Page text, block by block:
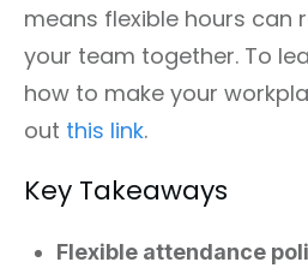
means flexible hours can
your team together. To
how to make your
out this link.
Key Takeaways
Flexible attendance